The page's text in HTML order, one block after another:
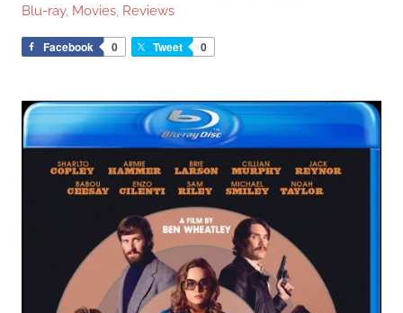
Blu-ray, Movies, Reviews
Facebook 0 Tweet 0